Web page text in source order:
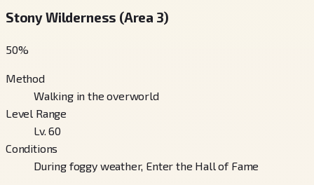
Stony Wilderness (Area 3)
50%
Method
Walking in the overworld
Level Range
Lv. 60
Conditions
During foggy weather, Enter the Hall of Fame